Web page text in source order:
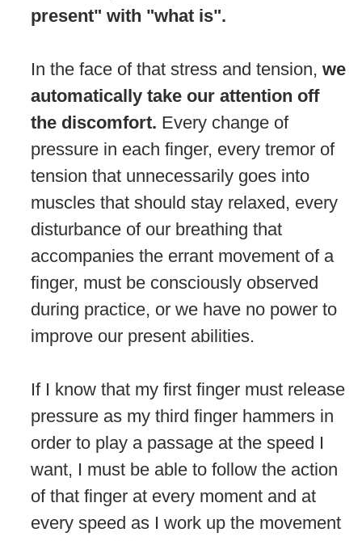
present" with "what is".
In the face of that stress and tension, we
automatically take our attention off
the discomfort. Every change of
pressure in each finger, every tremor of
tension that unnecessarily goes into
muscles that should stay relaxed, every
disturbance of our breathing that
accompanies the errant movement of a
finger, must be consciously observed
during practice, or we have no power to
improve our present abilities.
If I know that my first finger must release
pressure as my third finger hammers in
order to play a passage at the speed I
want, I must be able to follow the action
of that finger at every moment and at
every speed as I work up the movement